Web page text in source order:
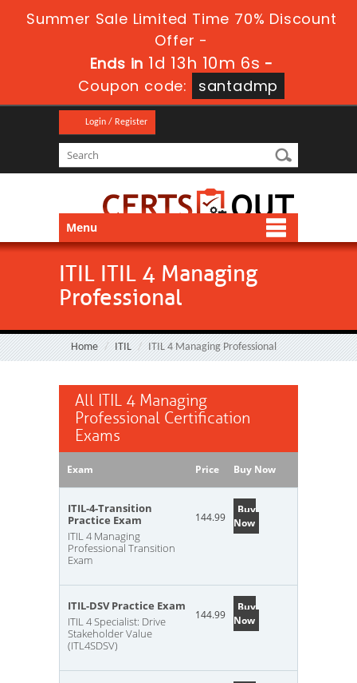
Summer Sale Limited Time 70% Discount
Offer -
Ends in 1d 13h 10m 6s -
Coupon code:
santadmp
Login / Register
Menu
ITIL ITIL 4 Managing
Professional
Home ITIL ITIL 4 Managing Professional
All ITIL 4 Managing
Professional Certification
Exams
Exam Price Buy Now
ITIL-4-Transition
Practice Exam
ITIL 4 Managing
Professional Transition
Exam
144.99
Buy
Now
ITIL-DSV Practice Exam
ITIL 4 Specialist: Drive
Stakeholder Value
(ITL4SDSV)
144.99
Buy
Now